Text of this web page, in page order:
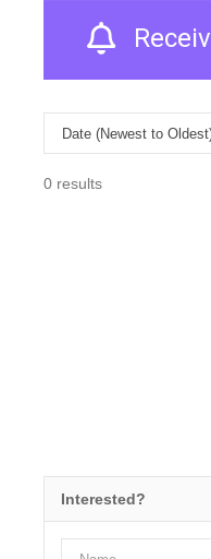
0 results
Interested?